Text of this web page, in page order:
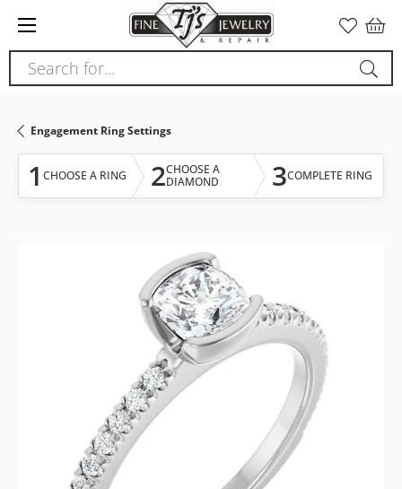
note:
This
website
accessibility
system.
Search for...
Engagement Ring Settings
1 CHOOSE A RING 2CHOOSE A
DIAMOND
3COMPLETE RING